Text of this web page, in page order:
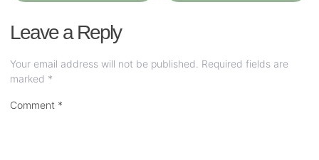
Leave a Reply
Your email address will not be published. Required fields are
marked *
Comment *